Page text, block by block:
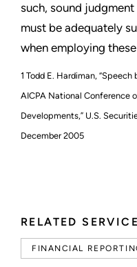
RELATED
FINANCIAL
such, sound
must be adequately
when employing
1 Todd E. Hardiman,
AICPA National Conference
Developments,” U.S.
December 2005